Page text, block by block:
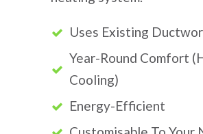
Uses Existing
Year-Round Comfort
Cooling)
Energy-Efficient